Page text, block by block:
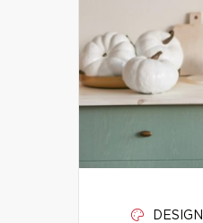
DESIGN